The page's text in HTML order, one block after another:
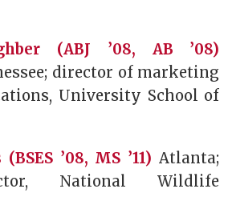
(ABJ ’08, AB ’08)
director of marketing
University School of
’08, MS ’11)Atlanta;
National Wildlife